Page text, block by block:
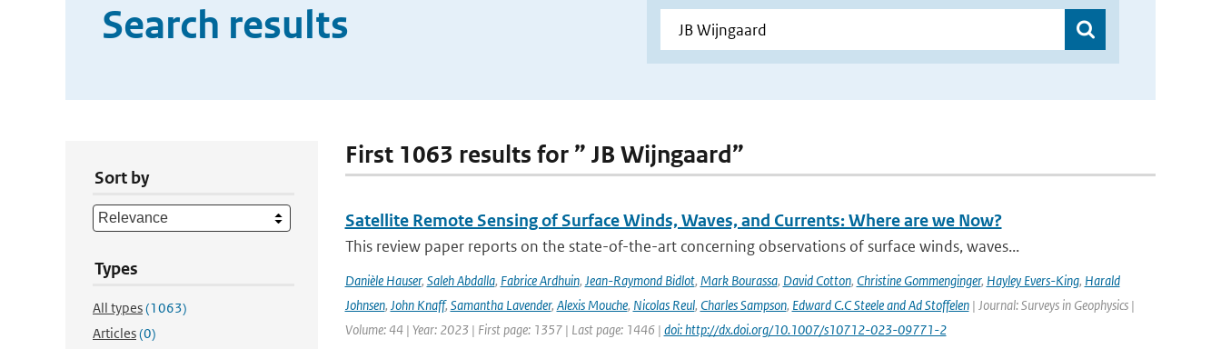
Search results
Sort by
Types
All types(1063)
Articles(0)
First 1063 results for ” JB Wijngaard”
Satellite Remote Sensing of Surface Winds, Waves, and Currents: Where are we Now?
This review paper reports on the state-of-the-art concerning observations of surface winds, waves...
Danièle Hauser, Saleh Abdalla, Fabrice Ardhuin, Jean-Raymond Bidlot, Mark Bourassa, David Cotton, Christine Gommenginger, Hayley Evers-King, Harald
Johnsen, John Knaff, Samantha Lavender, Alexis Mouche, Nicolas Reul, Charles Sampson, Edward C.C Steele and Ad Stoffelen| Journal: Surveys in Geophysics |
Volume: 44 | Year: 2023 | First page: 1357 | Last page: 1446 | doi: http://dx.doi.org/10.1007/s10712-023-09771-2